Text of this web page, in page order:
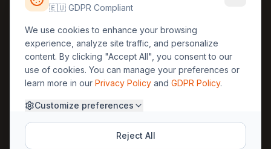
Regions
🏰 Europe
🏯 Asia
🏝️ Caribbean
Legal
GDPR
Privacy
Terms
About Us
Methodology
30yearweather@gmail.com
🇪🇺 GDPR Compliant
We use cookies to enhance your browsing
experience, analyze site traffic, and personalize
content. By clicking "Accept All", you consent to our
use of cookies. You can manage your preferences or
learn more in our Privacy Policy and GDPR Policy.
Customize preferences
Reject All